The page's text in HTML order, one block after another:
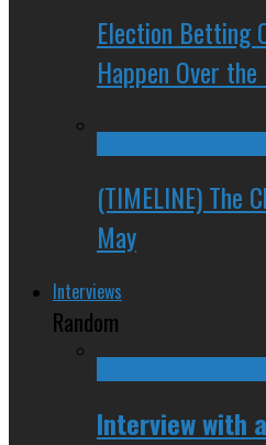
Election Betting
Happen Over
(TIMELINE) The
May
Interviews
Random
Interview with